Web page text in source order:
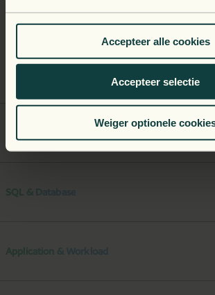
Accepteer alle cookies
Accepteer selectie
Weiger optionele
SQL & Database
Application & Workload